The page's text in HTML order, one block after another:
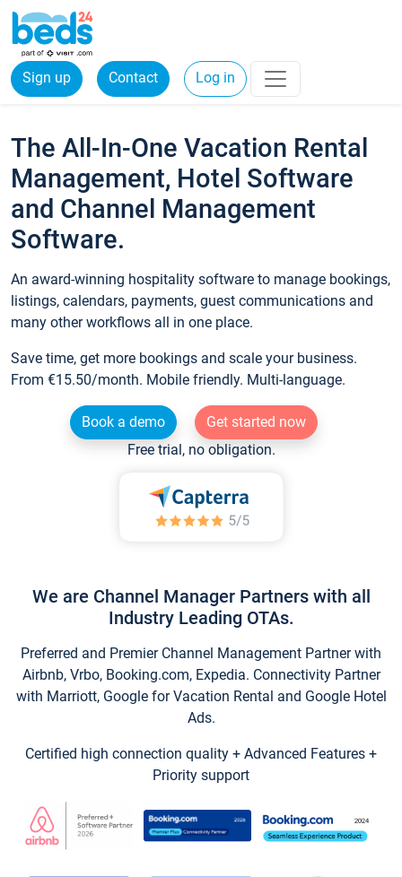
Sign up Contact Log in
The All-In-One Vacation Rental
Management, Hotel Software
and Channel Management
Software.
An award-winning hospitality software to manage bookings,
listings, calendars, payments, guest communications and
many other workflows all in one place.
Save time, get more bookings and scale your business.
From €15.50/month. Mobile friendly. Multi-language.
Book a demo
Get started now
Free trial, no obligation.
We are Channel Manager Partners with all
Industry Leading OTAs.
Preferred and Premier Channel Management Partner with
Airbnb, Vrbo, Booking.com, Expedia. Connectivity Partner
with Marriott, Google for Vacation Rental and Google Hotel
Ads.
Certified high connection quality + Advanced Features +
Priority support